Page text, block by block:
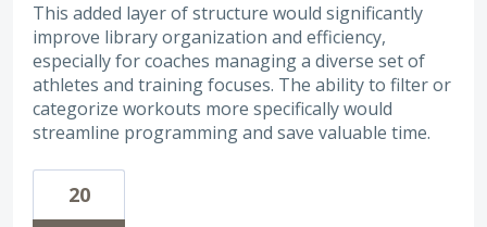
This added layer of structure would significantly
improve library organization and efficiency,
especially for coaches managing a diverse set of
athletes and training focuses. The ability to filter or
categorize workouts more specifically would
streamline programming and save valuable time.
20